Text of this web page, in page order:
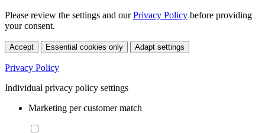
Please review the settings and ourPrivacy Policy before providing
your consent.
Accept Essential cookies only Adapt settings
Privacy Policy
Individual privacy policy settings
Marketing per customer match